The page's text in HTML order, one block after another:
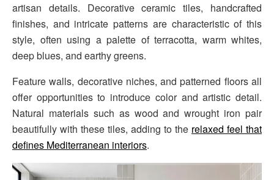
artisan details. Decorative ceramic tiles, handcrafted
finishes, and intricate patterns are characteristic of this
style, often using a palette of terracotta, warm whites,
deep blues, and earthy greens.
Feature walls, decorative niches, and patterned floors all
offer opportunities to introduce color and artistic detail.
Natural materials such as wood and wrought iron pair
beautifully with these tiles, adding to the relaxed feel that
defines Mediterranean interiors.